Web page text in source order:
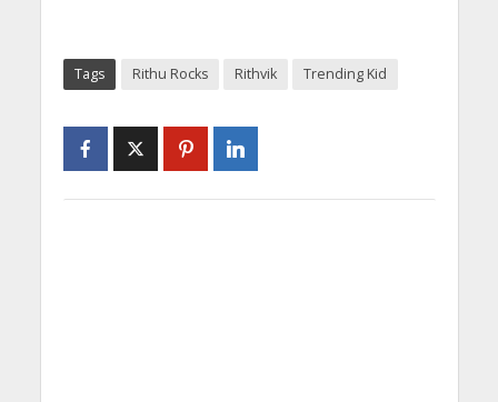
Tags Rithu Rocks Rithvik Trending Kid